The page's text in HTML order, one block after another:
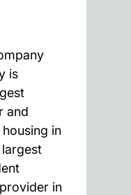
is
and
in
in